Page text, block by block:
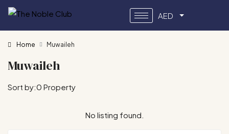
AED
Home Muwaileh
Muwaileh
0 Property
Sort by:
No listing found.